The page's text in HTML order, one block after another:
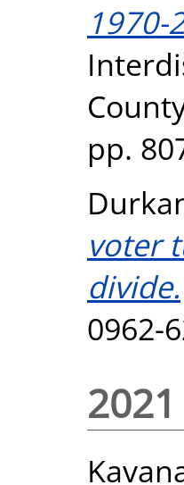
1970-
pp.
voter
divide.
0962-
2021